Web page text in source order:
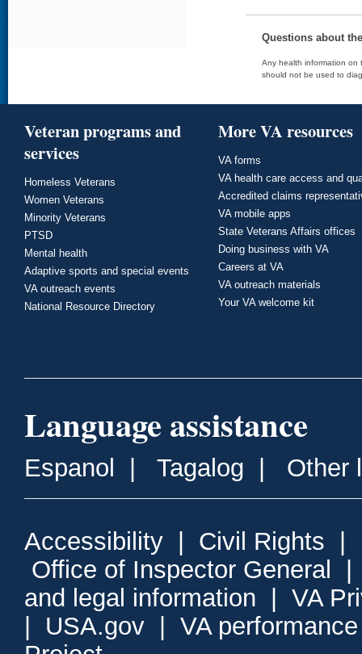
Questions about
Any health information on
should not be used to
Veteran programs and
services
Homeless Veterans
Women Veterans
Minority Veterans
PTSD
Mental health
Adaptive sports and special events
VA outreach events
National Resource Directory
More VA resources
VA forms
VA health care access and
Accredited claims
VA mobile apps
State Veterans Affairs offices
Doing business with VA
Careers at VA
VA outreach materials
Your VA welcome kit
Language assistance
Espanol Tagalog Other
Accessibility Civil Rights
Office of Inspector General
and legal information
VA
USA.gov
VA